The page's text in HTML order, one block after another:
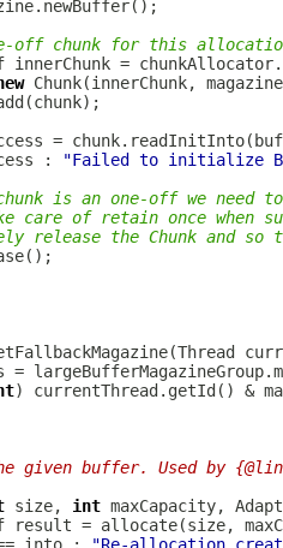
off chunk for this
:
"Failed to initialize
is an one-off we
of retain once when
release the Chunk and so
given buffer. Used by
size, int